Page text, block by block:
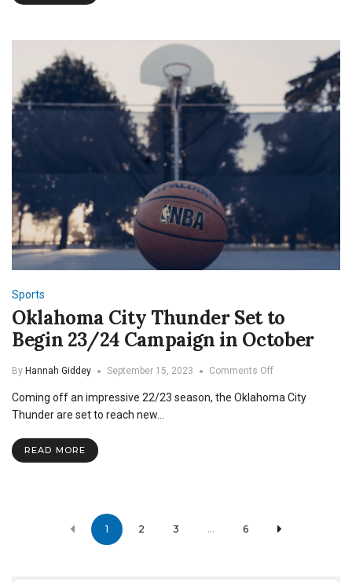
Sports
Oklahoma City Thunder Set to
Begin 23/24 Campaign in October
By Hannah Giddey September 15, 2023 Comments Offon
City
Coming off an impressive 22/23 season, the Oklahoma City
Thunder are set to reach new…
READ MORE
navigation
1 2 3 … 6